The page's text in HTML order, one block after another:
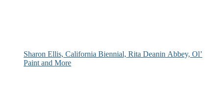
Sharon Ellis, California Biennial, Rita Deanin Abbey, Ol’
Paint and More